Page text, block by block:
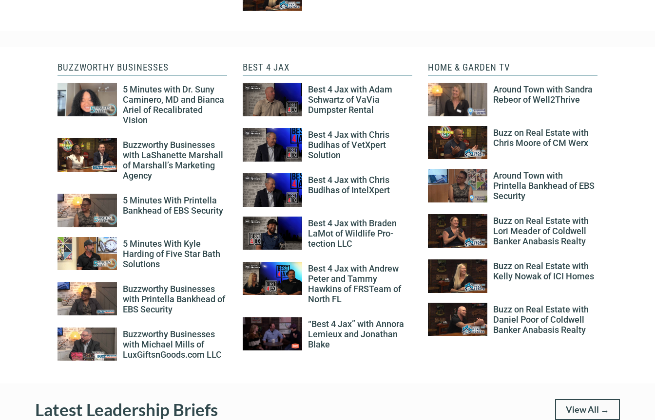
BUZZWORTHY BUSINESSES
5 Minutes with Dr. Suny
Caminero, MD and Bianca
Ariel of Recalibrated
Vision
Buzzworthy Businesses
with LaShanette Marshall
of Marshall’s Marketing
Agency
5 Minutes With Printella
Bankhead of EBS Security
5 Minutes With Kyle
Harding of Five Star Bath
Solutions
Buzzworthy Businesses
with Printella Bankhead of
EBS Security
Buzzworthy Businesses
with Michael Mills of
LuxGiftsnGoods.com LLC
BEST 4 JAX
Best 4 Jax with Adam
Schwartz of VaVia
Dumpster Rental
Best 4 Jax with Chris
Budihas of VetXpert
Solution
Best 4 Jax with Chris
Budihas of IntelXpert
Best 4 Jax with Braden
LaMot of Wildlife Pro-
tection LLC
Best 4 Jax with Andrew
Peter and Tammy
Hawkins of FRSTeam of
North FL
“Best 4 Jax” with Annora
Lemieux and Jonathan
Blake
HOME & GARDEN TV
Around Town with Sandra
Rebeor of Well2Thrive
Buzz on Real Estate with
Chris Moore of CM Werx
Around Town with
Printella Bankhead of EBS
Security
Buzz on Real Estate with
Lori Meader of Coldwell
Banker Anabasis Realty
Buzz on Real Estate with
Kelly Nowak of ICI Homes
Buzz on Real Estate with
Daniel Poor of Coldwell
Banker Anabasis Realty
Latest Leadership Briefs View All →